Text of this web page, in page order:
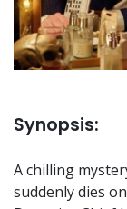
Synopsis:
A chilling
suddenly dies